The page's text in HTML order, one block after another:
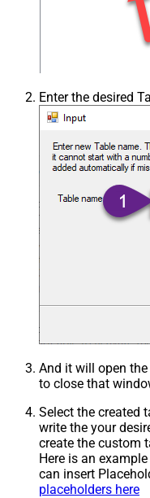
Enter the desired
And it will open
to close that
Select the created
write the your
create the custom
Here is an
can insert
placeholders here